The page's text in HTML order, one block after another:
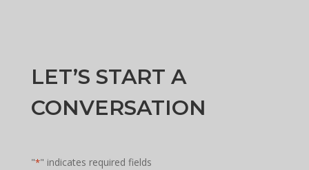
LET’S START A
CONVERSATION
"*" indicates required fields